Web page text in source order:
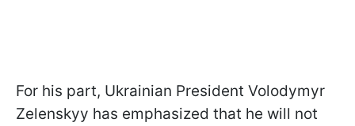
For his part, Ukrainian President Volodymyr
Zelenskyy has emphasized that he will not